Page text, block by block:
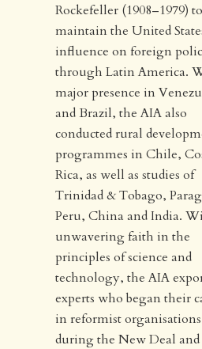
Rockefeller (1908–1979) to
maintain the United
influence on foreign
through Latin America.
major presence in
and Brazil, the AIA also
conducted rural
programmes in Chile,
Rica, as well as studies of
Trinidad & Tobago,
Peru, China and India.
unwavering faith in the
principles of science and
technology, the AIA
experts who began their
in reformist organisations
during the New Deal